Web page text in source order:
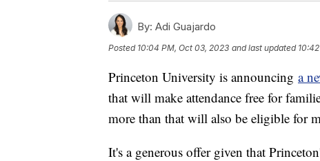
By: Adi Guajardo
Posted 10:04 PM, Oct 03, 2023 and last updated
Princeton University is announcing a
that will make attendance free for
more than that will also be eligible for
It's a generous offer given that